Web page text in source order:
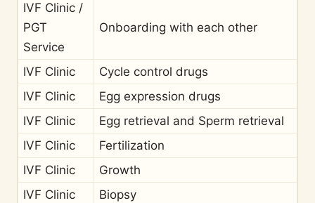
IVF Clinic /
PGT
Service
Onboarding with each other
IVF Clinic
Cycle control drugs
IVF Clinic
Egg expression drugs
IVF Clinic
Egg retrieval and Sperm retrieval
IVF Clinic
Fertilization
IVF Clinic
Growth
IVF Clinic
Biopsy